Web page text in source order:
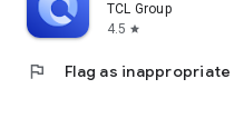
TCL Group
4.5 star
flag Flag as inappropriate